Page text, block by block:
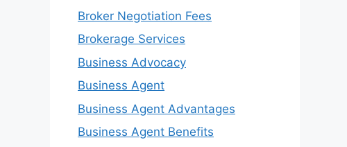
Broker Negotiation Fees
Brokerage Services
Business Advocacy
Business Agent
Business Agent Advantages
Business Agent Benefits